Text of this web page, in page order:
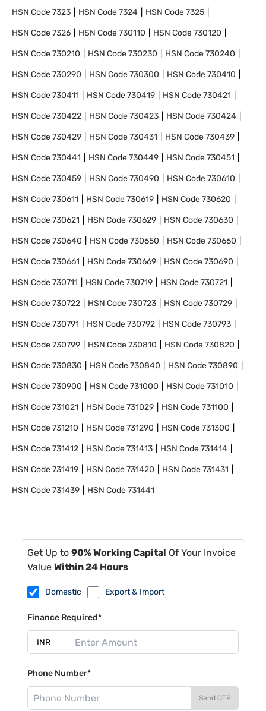
HSN Code7323 HSN Code7324 HSN Code7325
HSN Code7326 HSN Code730110 HSN Code730120
HSN Code730210 HSN Code730230 HSN Code730240
HSN Code730290 HSN Code730300 HSN Code730410
HSN Code730411 HSN Code730419 HSN Code730421
HSN Code730422 HSN Code730423 HSN Code730424
HSN Code730429 HSN Code730431 HSN Code730439
HSN Code730441 HSN Code730449 HSN Code730451
HSN Code730459 HSN Code730490 HSN Code730610
HSN Code730611 HSN Code730619 HSN Code730620
HSN Code730621 HSN Code730629 HSN Code730630
HSN Code730640 HSN Code730650 HSN Code730660
HSN Code730661 HSN Code730669 HSN Code730690
HSN Code730711 HSN Code730719 HSN Code730721
HSN Code730722 HSN Code730723 HSN Code730729
HSN Code730791 HSN Code730792 HSN Code730793
HSN Code730799 HSN Code730810 HSN Code730820
HSN Code730830 HSN Code730840 HSN Code730890
HSN Code730900 HSN Code731000 HSN Code731010
HSN Code731021 HSN Code731029 HSN Code731100
HSN Code731210 HSN Code731290 HSN Code731300
HSN Code731412 HSN Code731413 HSN Code731414
HSN Code731419 HSN Code731420 HSN Code731431
HSN Code731439 HSN Code731441
Get Up to 90% Working Capital Of Your Invoice
Value Within 24 Hours
Domestic Export & Import
Finance Required*
Phone Number*
Send OTP